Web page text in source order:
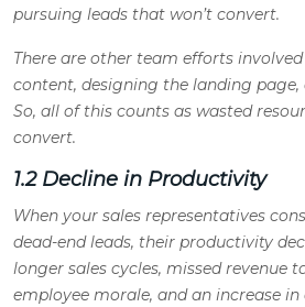
pursuing leads that won’t convert.
There are other team efforts
content, designing the landing page,
So, all of this counts as wasted
convert.
1.2 Decline in Productivity
When your sales representatives
dead-end leads, their productivity
longer sales cycles, missed revenue
employee morale, and an increase